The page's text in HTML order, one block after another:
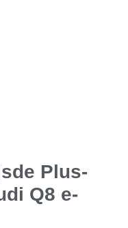
Plus-
Q8 e-